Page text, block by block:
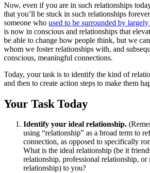
Now, even if you are in such relationships
that you’ll be stuck in such relationships
someone who used to be surrounded by
is now in conscious and relationships that
be able to change how people think, but we
whom we foster relationships with, and
conscious, meaningful connections.
Today, your task is to identify the kind of
and then to create action steps to make them
Your Task Today
Identify your ideal relationship.
using “relationship” as a broad term to
connection, as opposed to specifically
What is the ideal relationship (be it
relationship, professional relationship, or
relationship) to you?